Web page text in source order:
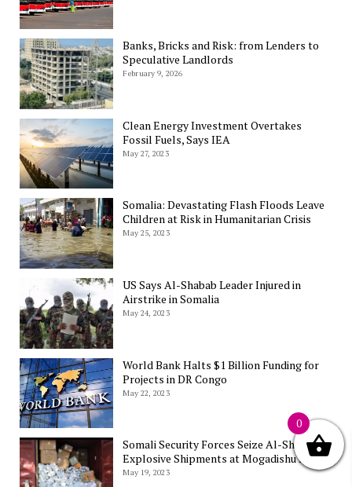
Banks, Bricks and Risk: from Lenders to
Speculative Landlords
February 9, 2026
Clean Energy Investment Overtakes
Fossil Fuels, Says IEA
May 27, 2023
Somalia: Devastating Flash Floods Leave
Children at Risk in Humanitarian Crisis
May 25, 2023
US Says Al-Shabab Leader Injured in
Airstrike in Somalia
May 24, 2023
World Bank Halts $1 Billion Funding for
Projects in DR Congo
May 22, 2023
Somali Security Forces Seize Al-Shabab’s
Explosive Shipments at Mogadishu Port
May 19, 2023
0